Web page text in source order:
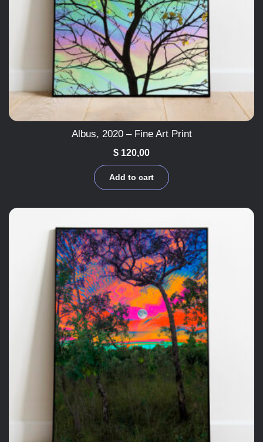
Albus, 2020 – Fine Art Print
$ 120,00
Add to cart